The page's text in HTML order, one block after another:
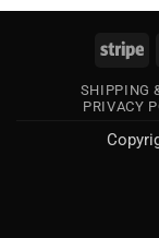
SHIPPING
PRIVACY